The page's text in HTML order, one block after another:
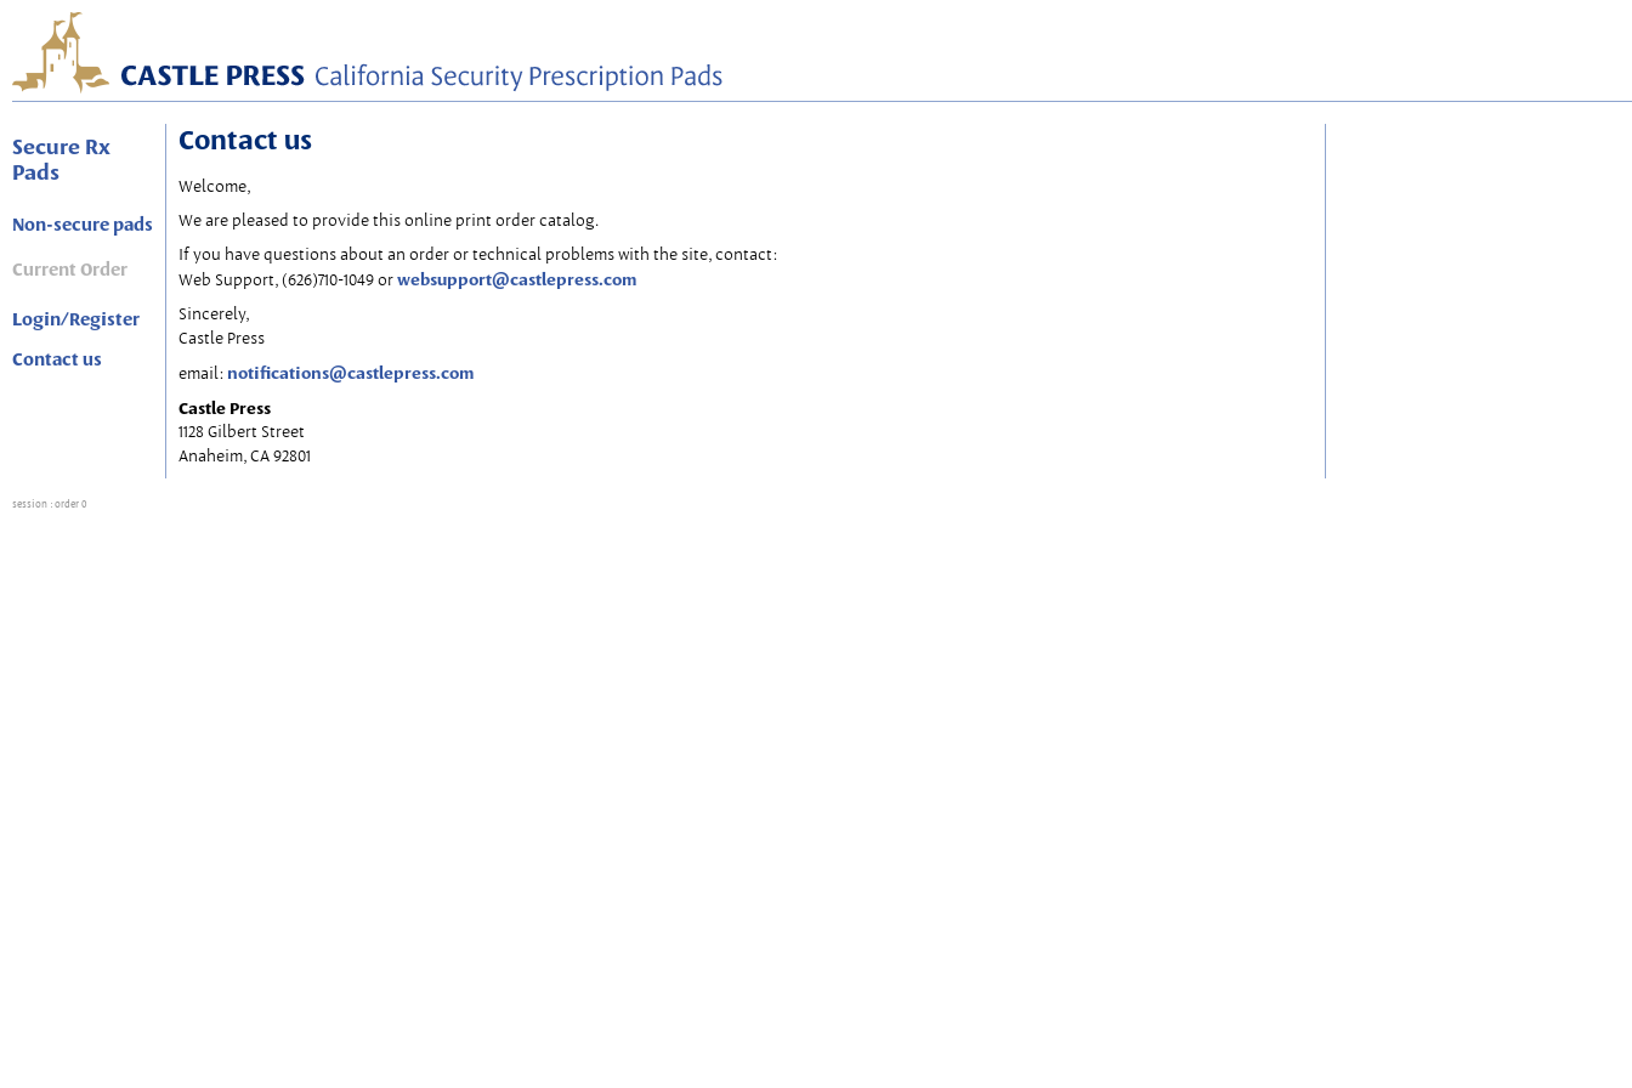
Secure Rx
Pads
Non-secure pads
Current Order
Login/Register
Contact us
Contact us
Welcome,
We are pleased to provide this online print order catalog.
If you have questions about an order or technical problems with the site, contact:
Web Support, (626)710-1049 orwebsupport@castlepress.com
Sincerely,
Castle Press
email: notifications@castlepress.com
Castle Press
1128 Gilbert Street
Anaheim, CA 92801
session : order 0